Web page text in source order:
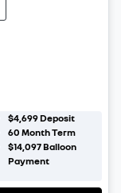
$4,699Deposit
60 Month Term
$14,097Balloon
Payment